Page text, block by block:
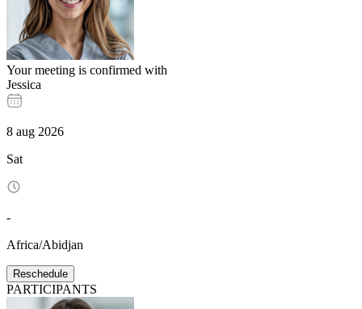
Your meeting is confirmed with
Jessica
8 aug 2026
Sat
-
Africa/Abidjan
Reschedule
PARTICIPANTS